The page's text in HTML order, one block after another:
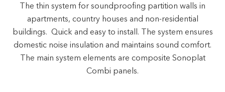
The thin system for soundproofing partition walls in
apartments, country houses and non-residential
buildings. Quick and easy to install. The system ensures
domestic noise insulation and maintains sound comfort.
The main system elements are composite Sonoplat
Combi panels.